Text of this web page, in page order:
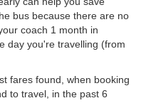
bus because there are no
coach 1 month in
day you're travelling (from
fares found, when booking
to travel, in the past 6